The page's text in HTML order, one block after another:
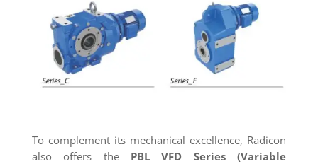
To complement its mechanical excellence, Radicon
also offers the PBL VFD Series (Variable